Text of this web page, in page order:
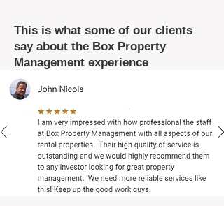
This is what some of our clients
say about the Box Property
Management experience